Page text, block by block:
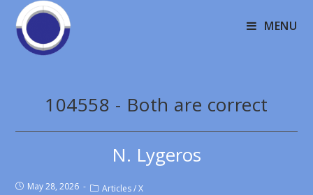
MENU
104558 - Both are correct
N. Lygeros
May 28, 2026 Articles / X